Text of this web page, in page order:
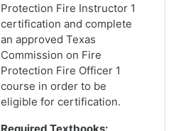
Protection Fire Instructor 1
certification and complete
an approved Texas
Commission on Fire
Protection Fire Officer 1
course in order to be
eligible for certification.